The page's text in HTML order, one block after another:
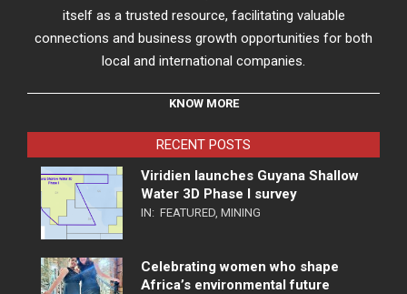
itself as a trusted resource, facilitating valuable
connections and business growth opportunities for both
local and international companies.
KNOW MORE
RECENT POSTS
Viridien launches Guyana Shallow
Water 3D Phase I survey
IN: FEATURED MINING
Celebrating women who shape
Africa’s environmental future